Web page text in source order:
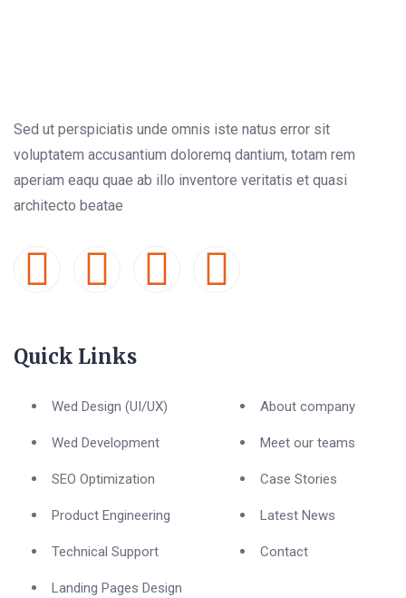
Sed ut perspiciatis unde omnis iste natus error sit
voluptatem accusantium doloremq dantium, totam rem
aperiam eaqu quae ab illo inventore veritatis et quasi
architecto beatae
Quick Links
Wed Design (UI/UX)
Wed Development
SEO Optimization
Product Engineering
Technical Support
Landing Pages Design
About company
Meet our teams
Case Stories
Latest News
Contact